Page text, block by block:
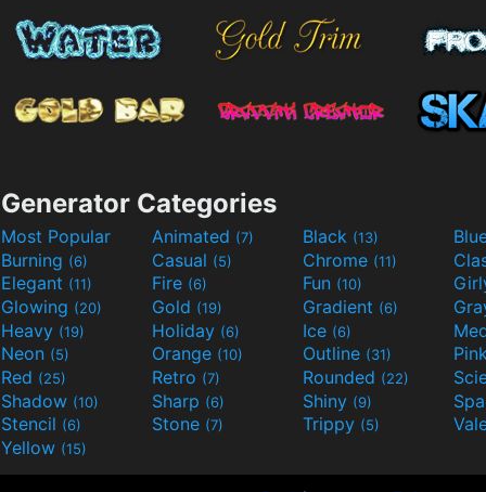
Generator Categories
Most Popular Animated (7) Black (13)
Burning (6) Casual (5) Chrome (11)
Elegant (11) Fire (6) Fun (10)
Glowing (20) Gold (19) Gradient (6)
Heavy (19) Holiday (6) Ice (6)
Neon (5) Orange (10) Outline (31)
Red (25) Retro (7) Rounded (22)
Shadow (10) Sharp (6) Shiny (9)
Stencil (6) Stone (7) Trippy (5)
Yellow (15)